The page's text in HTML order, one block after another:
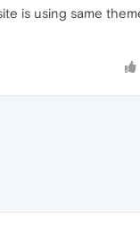
is using same